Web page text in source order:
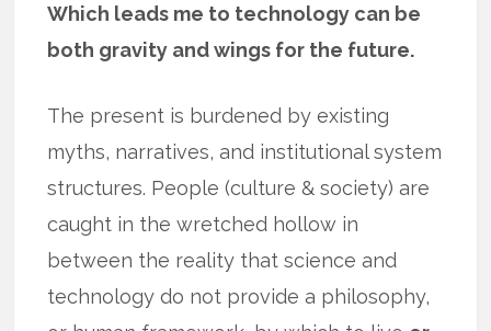
Which leads me to technology can be
both gravity and wings for the future.
The present is burdened by existing
myths, narratives, and institutional system
structures. People (culture & society) are
caught in the wretched hollow in
between the reality that science and
technology do not provide a philosophy,